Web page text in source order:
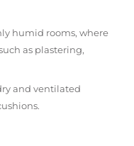
humid rooms, where
as plastering,
and ventilated